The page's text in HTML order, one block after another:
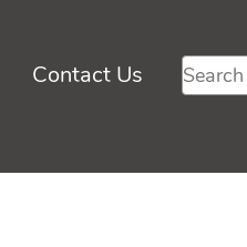
Contact Us
Search